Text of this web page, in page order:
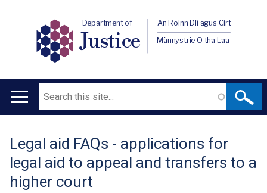
Department of
Justice
An Roinn Dlí agus Cirt
Männystrie O tha Laa
Main
Search
Translation
help
Legal aid FAQs - applications for
legal aid to appeal and transfers to a
higher court